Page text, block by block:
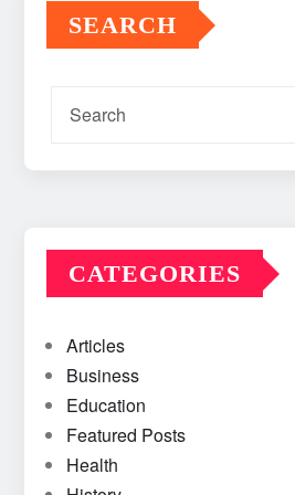
SEARCH
CATEGORIES
Articles
Business
Education
Featured Posts
Health